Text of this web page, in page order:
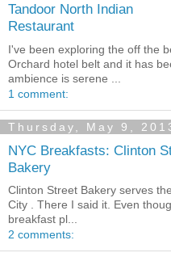
Tandoor North Indian
Restaurant
I've been exploring the off the
Orchard hotel belt and it has
ambience is serene ...
1 comment:
Thursday, May 9,
NYC Breakfasts: Clinton
Bakery
Clinton Street Bakery serves
City . There I said it. Even
breakfast pl...
2 comments: